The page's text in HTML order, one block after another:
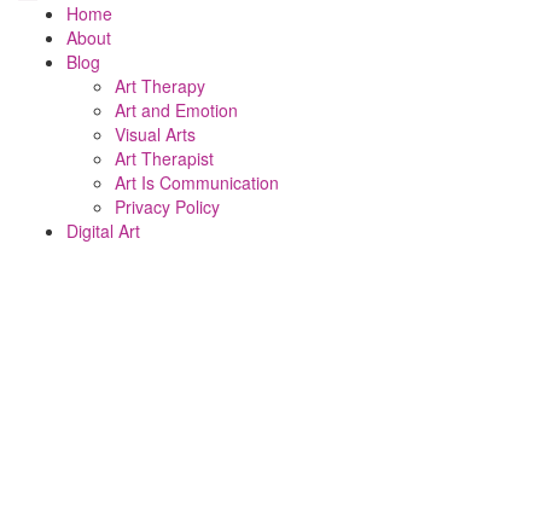
Home
About
Blog
Art Therapy
Art and Emotion
Visual Arts
Art Therapist
Art Is Communication
Privacy Policy
Digital Art